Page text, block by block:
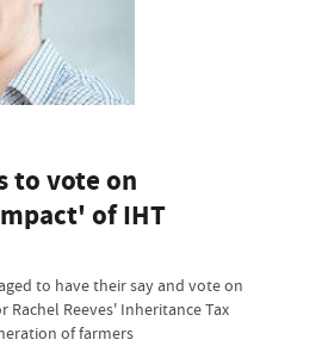
to vote on
of IHT
to have their say and vote on
Reeves' Inheritance Tax
of farmers